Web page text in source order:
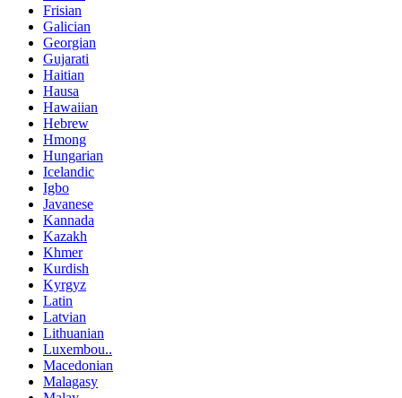
Frisian
Galician
Georgian
Gujarati
Haitian
Hausa
Hawaiian
Hebrew
Hmong
Hungarian
Icelandic
Igbo
Javanese
Kannada
Kazakh
Khmer
Kurdish
Kyrgyz
Latin
Latvian
Lithuanian
Luxembou..
Macedonian
Malagasy